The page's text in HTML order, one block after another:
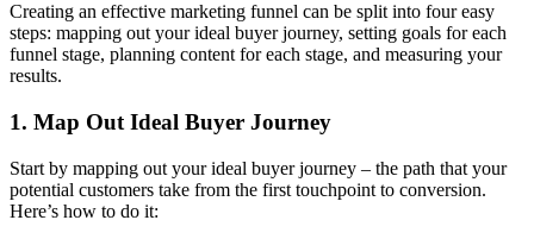
Creating an effective marketing funnel can be split into four easy
steps: mapping out your ideal buyer journey, setting goals for each
funnel stage, planning content for each stage, and measuring your
results.
1. Map Out Ideal Buyer Journey
Start by mapping out your ideal buyer journey – the path that your
potential customers take from the first touchpoint to conversion.
Here’s how to do it: